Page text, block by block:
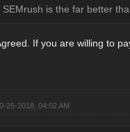
SEMrush is the far better
If you are willing to
25-2018, 04:02 AM